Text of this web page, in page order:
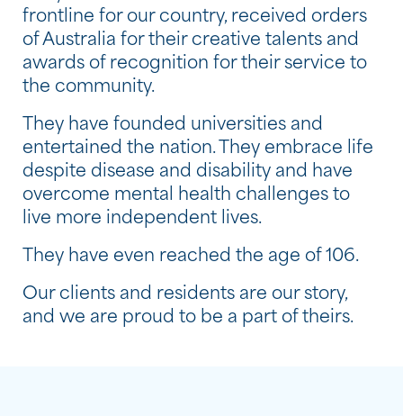
frontline for our country, received orders
of Australia for their creative talents and
awards of recognition for their service to
the community.
They have founded universities and
entertained the nation. They embrace life
despite disease and disability and have
overcome mental health challenges to
live more independent lives.
They have even reached the age of 106.
Our clients and residents are our story,
and we are proud to be a part of theirs.